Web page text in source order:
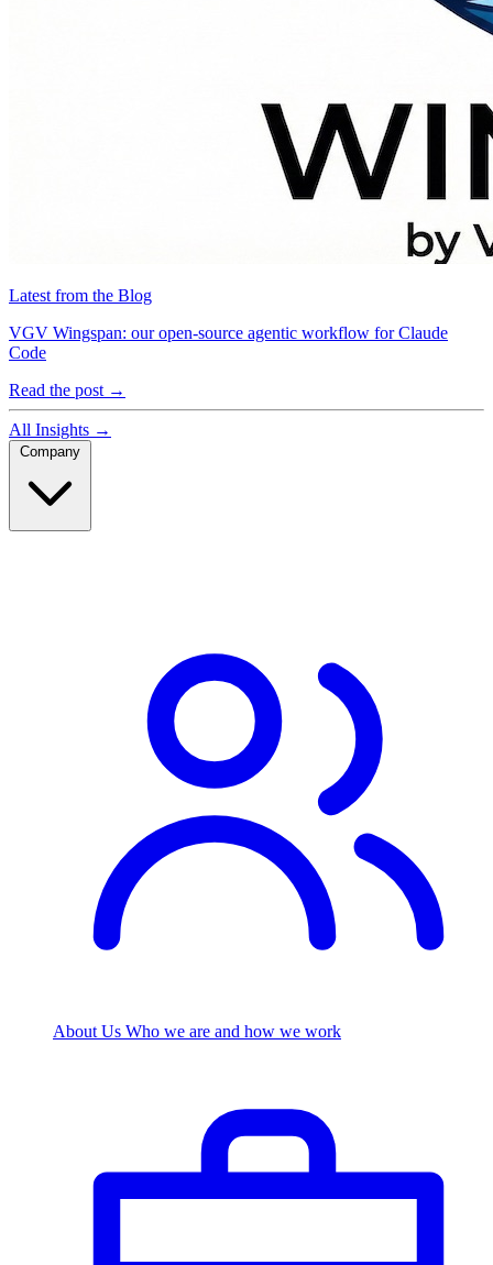
Latest from the Blog
VGV Wingspan: our open-source agentic workflow for Claude
Code
Read the post →
All Insights →
About Us Who we are and how we work